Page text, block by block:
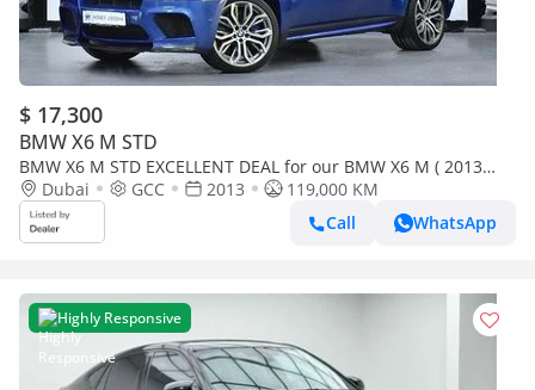
$ 17,300
BMW X6 M STD
BMW X6 M STD EXCELLENT DEAL for our BMW X6 M ( 2013
Model ) in Blue Color GCC Specs
Dubai GCC 2013
119,000 KM
Call
WhatsApp
Highly Responsive